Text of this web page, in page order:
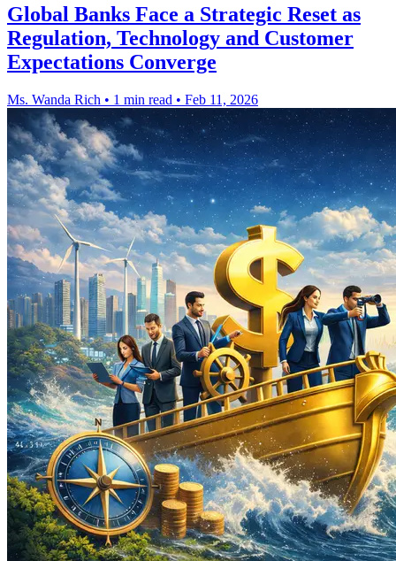
Global Banks Face a Strategic Reset as
Regulation, Technology and Customer
Expectations Converge
Ms. Wanda Rich • 1 min read • Feb 11, 2026